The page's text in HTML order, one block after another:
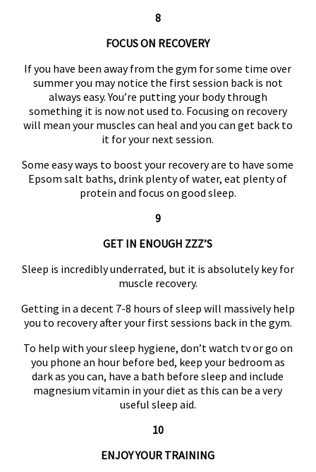
8
FOCUS ON RECOVERY
If you have been away from the gym for some time over
summer you may notice the first session back is not
always easy. You’re putting your body through
something it is now not used to. Focusing on recovery
will mean your muscles can heal and you can get back to
it for your next session.
Some easy ways to boost your recovery are to have some
Epsom salt baths, drink plenty of water, eat plenty of
protein and focus on good sleep.
9
GET IN ENOUGH ZZZ’S
Sleep is incredibly underrated, but it is absolutely key for
muscle recovery.
Getting in a decent 7-8 hours of sleep will massively help
you to recovery after your first sessions back in the gym.
To help with your sleep hygiene, don’t watch tv or go on
you phone an hour before bed, keep your bedroom as
dark as you can, have a bath before sleep and include
magnesium vitamin in your diet as this can be a very
useful sleep aid.
10
ENJOY YOUR TRAINING